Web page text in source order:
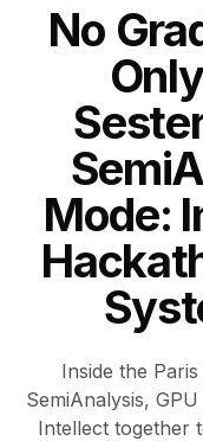
No
Mode:
Inside the
SemiAnalysis,
Intellect together